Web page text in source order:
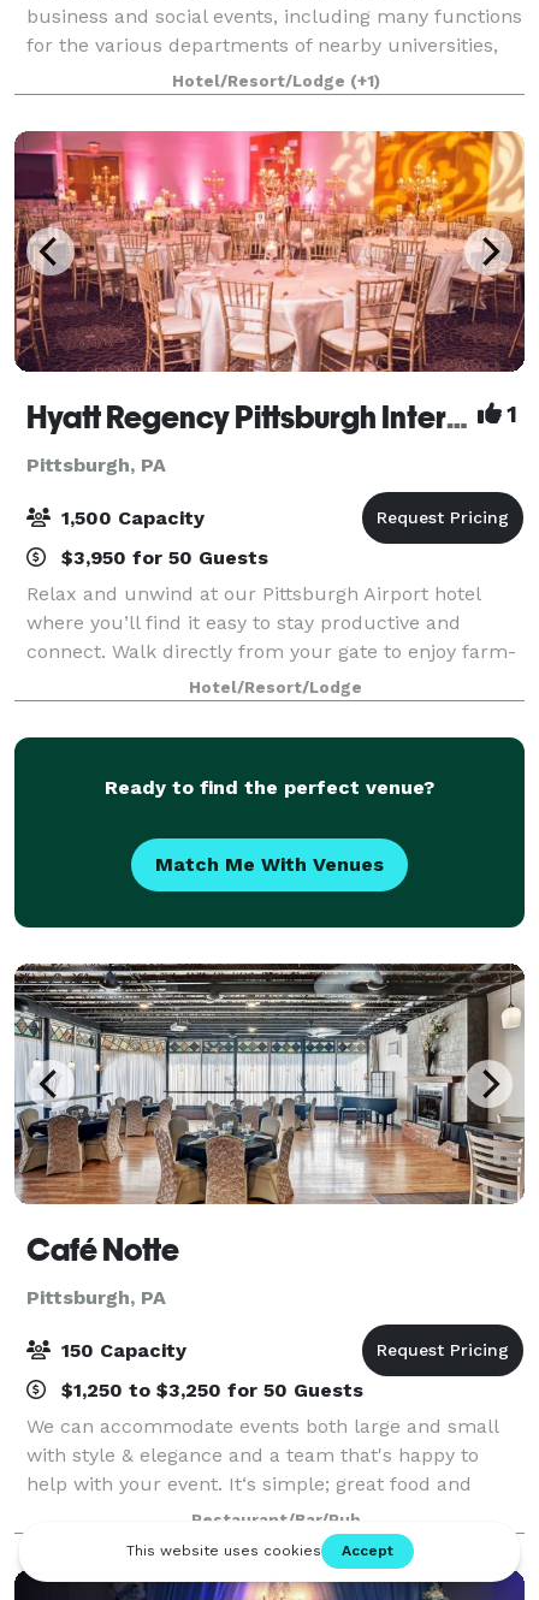
business and social events, including many functions
for the various departments of nearby universities,
hospitals, and technology firms. Whether your event
is a business dinner, cocktail part
Hotel/Resort/Lodge (+1)
Hyatt Regency Pittsburgh International Airport 1
Pittsburgh, PA
1,500 Capacity
$3,950 for 50 Guests
Relax and unwind at our Pittsburgh Airport hotel
where you’ll find it easy to stay productive and
connect. Walk directly from your gate to enjoy farm-
to-table cuisine at bellfarm Kitchen|Bar, and slip into
the comfort of our beautifully des
Hotel/Resort/Lodge
Ready to find the perfect venue?
Match Me With Venues
Café Notte
Pittsburgh, PA
150 Capacity
$1,250 to $3,250 for 50 Guests
We can accommodate events both large and small
with style & elegance and a team that's happy to
help with your event. It‘s simple; great food and
great service, in a unique upscale atmosphere, all
conveniently located & priced right. Priv
Restaurant/Bar/Pub